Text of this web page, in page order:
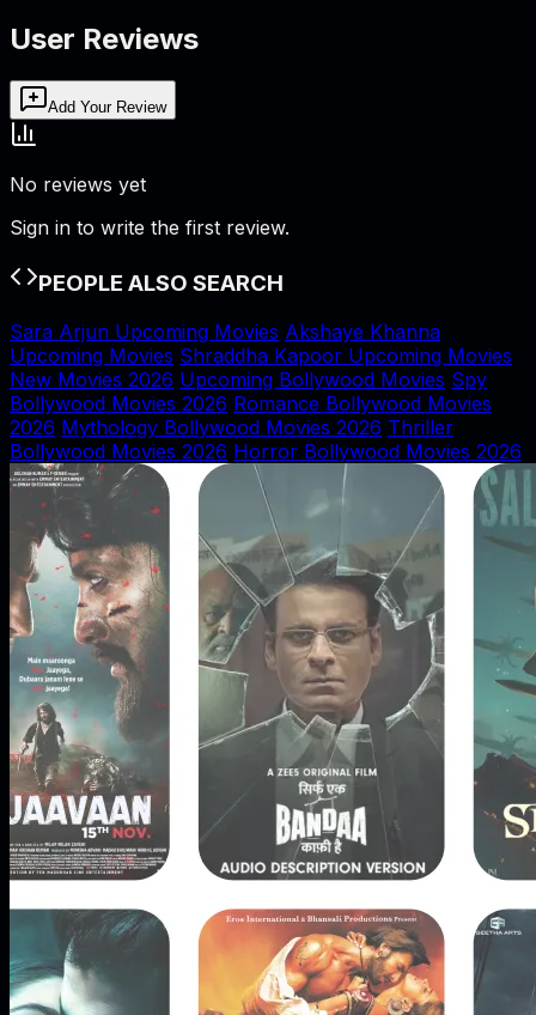
User Reviews
Add Your Review
No reviews yet
Sign in to write the first review.
PEOPLE ALSO SEARCH
Sara Arjun Upcoming Movies Akshaye Khanna
Upcoming Movies Shraddha Kapoor Upcoming Movies
New Movies 2026 Upcoming Bollywood Movies Spy
Bollywood Movies 2026 Romance Bollywood Movies
2026 Mythology Bollywood Movies 2026 Thriller
Bollywood Movies 2026 Horror Bollywood Movies 2026